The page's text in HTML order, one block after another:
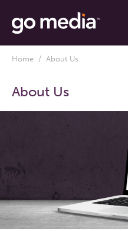
Home / About Us
About Us